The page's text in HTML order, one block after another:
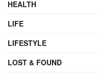
HEALTH
LIFE
LIFESTYLE
LOST & FOUND